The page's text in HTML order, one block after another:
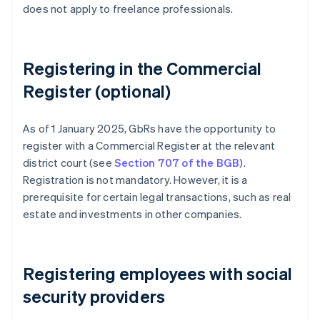
does not apply to freelance professionals.
Registering in the Commercial
Register (optional)
As of 1 January 2025, GbRs have the opportunity to
register with a Commercial Register at the relevant
district court (see Section 707 of the BGB).
Registration is not mandatory. However, it is a
prerequisite for certain legal transactions, such as real
estate and investments in other companies.
Registering employees with social
security providers